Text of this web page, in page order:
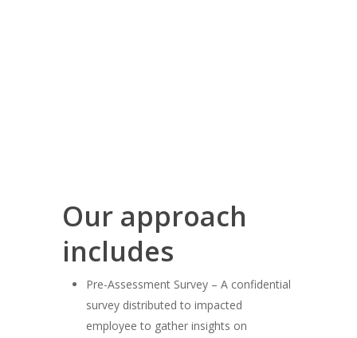
Our approach
includes
Pre-Assessment Survey – A confidential
survey distributed to impacted
employee to gather insights on